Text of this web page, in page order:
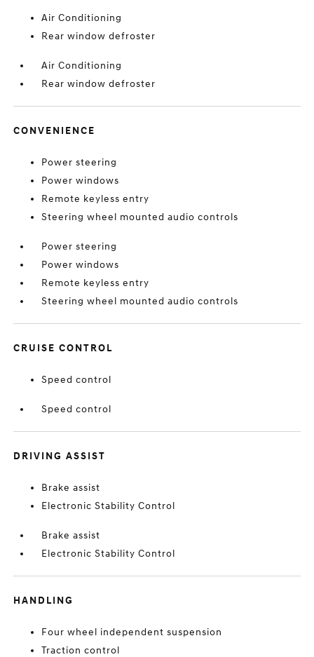
Air Conditioning
Rear window defroster
Air Conditioning
Rear window defroster
CONVENIENCE
Power steering
Power windows
Remote keyless entry
Steering wheel mounted audio controls
Power steering
Power windows
Remote keyless entry
Steering wheel mounted audio controls
CRUISE CONTROL
Speed control
Speed control
DRIVING ASSIST
Brake assist
Electronic Stability Control
Brake assist
Electronic Stability Control
HANDLING
Four wheel independent suspension
Traction control